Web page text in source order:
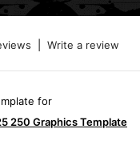
Write a review
for
250 Graphics Template